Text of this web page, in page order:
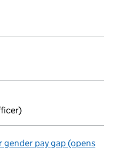
pay gap (opens